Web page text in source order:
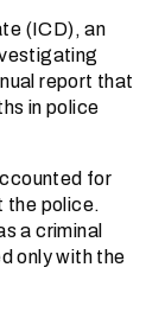
(ICD), an
report that
in police
for
the police.
a criminal
only with the